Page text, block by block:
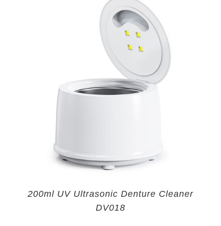
200ml UV Ultrasonic Denture Cleaner
DV018